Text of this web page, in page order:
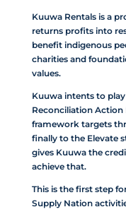
Kuuwa Rentals is a
returns profits into
benefit indigenous
charities and
values.
Kuuwa intents to
Reconciliation Action
framework targets
finally to the Elevate
gives Kuuwa the
achieve that.
This is the first step
Supply Nation